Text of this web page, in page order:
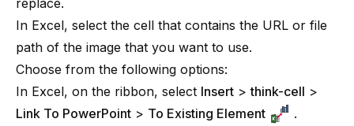
In Excel, select the cell that contains the URL or file
path of the image that you want to use.
Choose from the following options:
In Excel, on the ribbon, select Insert >think-cell >
Link To PowerPoint > To Existing Element
.